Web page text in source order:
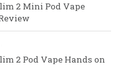
2 Mini Pod Vape
2 Pod Vape Hands on